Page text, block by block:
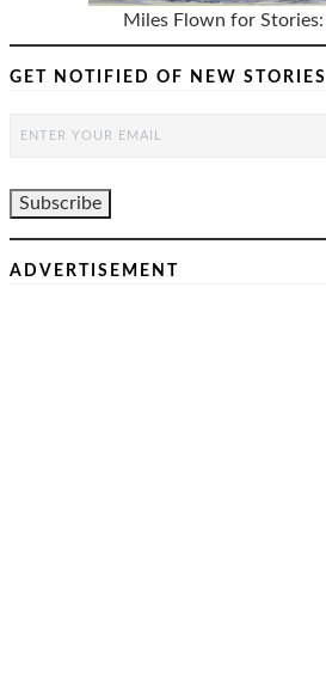
Miles Flown for Stories:
GET NOTIFIED OF NEW STORIES
ADVERTISEMENT